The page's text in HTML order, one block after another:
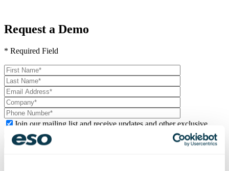
Request a Demo
* Required Field
Please
leave
this
field
empty.
Join our mailing list and receive updates and other exclusive
content.